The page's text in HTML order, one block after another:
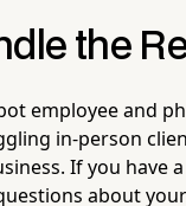
the
employee and
in-person
If you have
about